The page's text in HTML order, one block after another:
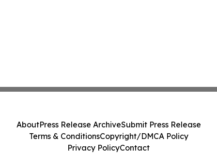
AboutPress Release ArchiveSubmit Press Release
Terms & ConditionsCopyright/DMCA Policy
Privacy PolicyContact